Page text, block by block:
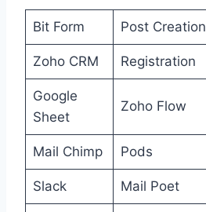
Bit Form Post Creation
Zoho CRM Registration
Google
Sheet
Zoho Flow
Mail Chimp Pods
Slack Mail Poet